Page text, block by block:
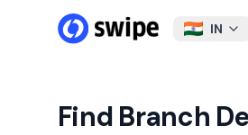
IN
Find Branch